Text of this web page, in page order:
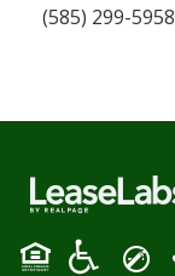
(585) 299-5958